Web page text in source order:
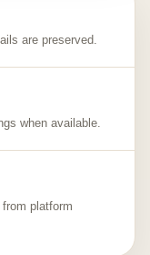
are preserved.
when available.
platform